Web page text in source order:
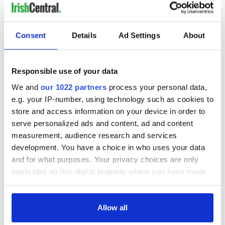
Consent Details Ad Settings About
Responsible use of your data
We and our 1022 partners process your personal data,
e.g. your IP-number, using technology such as cookies to
store and access information on your device in order to
serve personalized ads and content, ad and content
measurement, audience research and services
development. You have a choice in who uses your data
and for what purposes. Your privacy choices are only
applicable on this digital property where you have made
any time from the Cookie Declaration or by clicking on
Allow all
room.
"This versatile property would suit an eclectic mix of
purchasers and it is, without doubt, a must-see. Viewings of
READ MORE
This traditional cottage in Waterford is the perfect
summer home
Old Irish cottage on a Galway beach? Yes, please!
How dreamy is this traditional cottage and guest barn
that’s for sale in Co Cork?
If you could owna dream homeanywhere in Ireland,
where would it be? Let us know in the comments, below!
RELATED: Galway City,Wild Atlantic Way